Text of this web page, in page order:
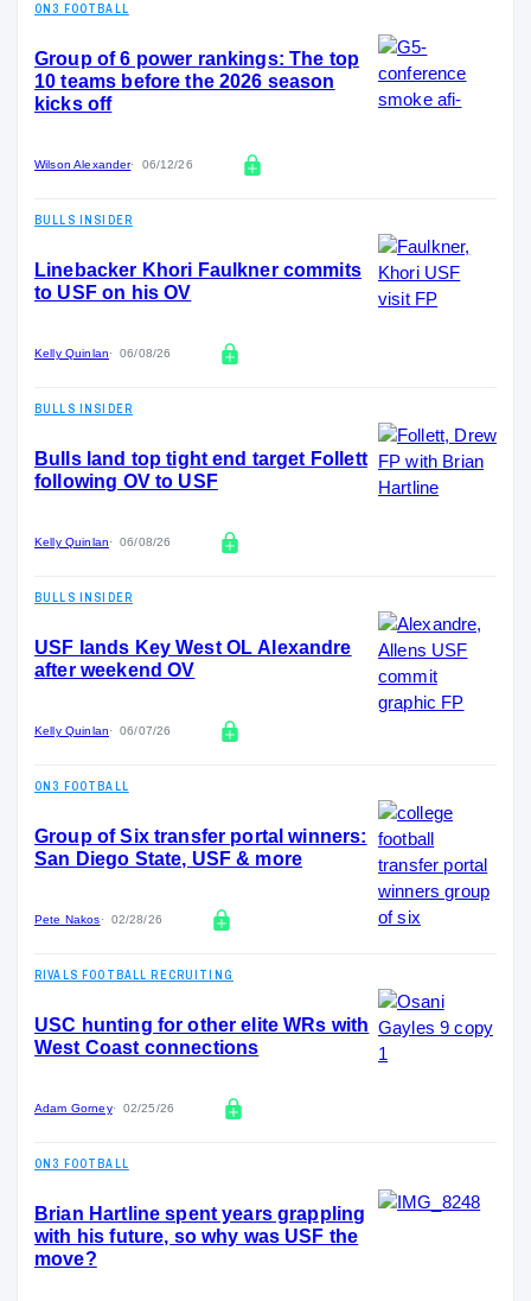
ON3 FOOTBALL
Group of 6 power rankings: The top
10 teams before the 2026 season
kicks off
Wilson Alexander 06/12/26
BULLS INSIDER
Linebacker Khori Faulkner commits
to USF on his OV
Kelly Quinlan 06/08/26
BULLS INSIDER
Bulls land top tight end target Follett
following OV to USF
Kelly Quinlan 06/08/26
BULLS INSIDER
USF lands Key West OL Alexandre
after weekend OV
Kelly Quinlan 06/07/26
ON3 FOOTBALL
Group of Six transfer portal winners:
San Diego State, USF & more
Pete Nakos 02/28/26
RIVALS FOOTBALL RECRUITING
USC hunting for other elite WRs with
West Coast connections
Adam Gorney 02/25/26
ON3 FOOTBALL
Brian Hartline spent years grappling
with his future, so why was USF the
move?